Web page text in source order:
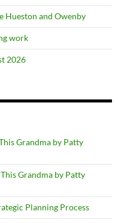
Hueston and Owenby
work
2026
Grandma by Patty
Grandma by Patty
Planning Process